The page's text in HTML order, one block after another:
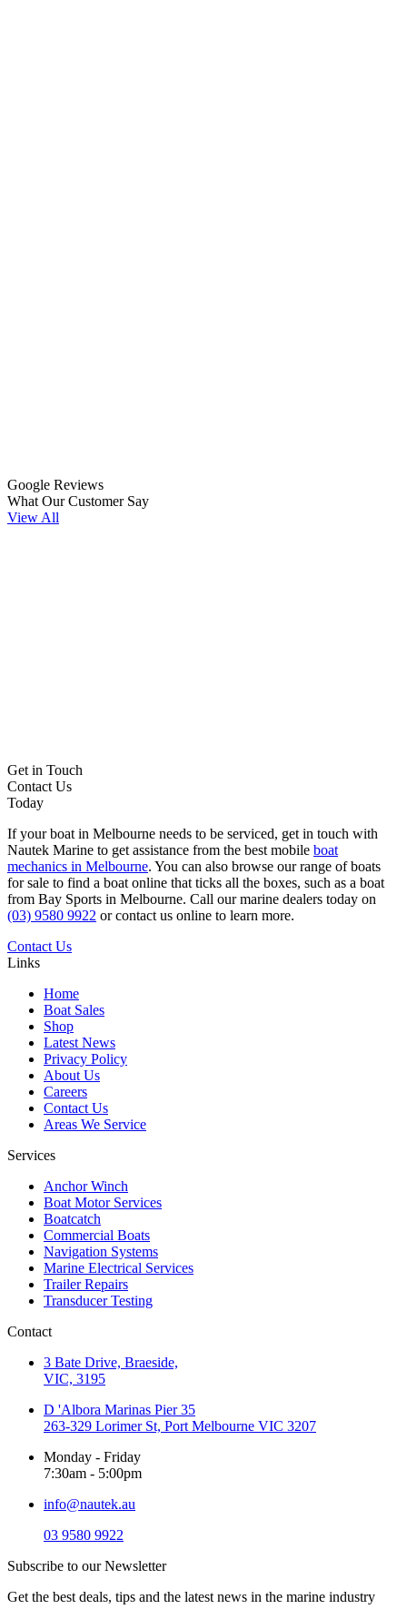
Google Reviews
What Our Customer Say
View All
Get in Touch
Contact Us
Today
If your boat in Melbourne needs to be serviced, get in touch with
Nautek Marine to get assistance from the best mobile boat
mechanics in Melbourne. You can also browse our range of boats
for sale to find a boat online that ticks all the boxes, such as a boat
from Bay Sports in Melbourne. Call our marine dealers today on
(03) 9580 9922 or contact us online to learn more.
Contact Us
Links
Home
Boat Sales
Shop
Latest News
Privacy Policy
About Us
Careers
Contact Us
Areas We Service
Services
Anchor Winch
Boat Motor Services
Boatcatch
Commercial Boats
Navigation Systems
Marine Electrical Services
Trailer Repairs
Transducer Testing
Contact
3 Bate Drive, Braeside,
VIC, 3195
D 'Albora Marinas Pier 35
263-329 Lorimer St, Port Melbourne VIC 3207
Monday - Friday
7:30am - 5:00pm
info@nautek.au
03 9580 9922
Subscribe to our Newsletter
Get the best deals, tips and the latest news in the marine industry